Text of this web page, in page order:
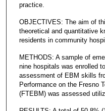
practice.
OBJECTIVES: The aim of
theoretical and quantitative
residents in community
METHODS: A sample of
nine hospitals was enrolled
assessment of EBM skills
Performance on the Fresno
(FTEBM) was assessed